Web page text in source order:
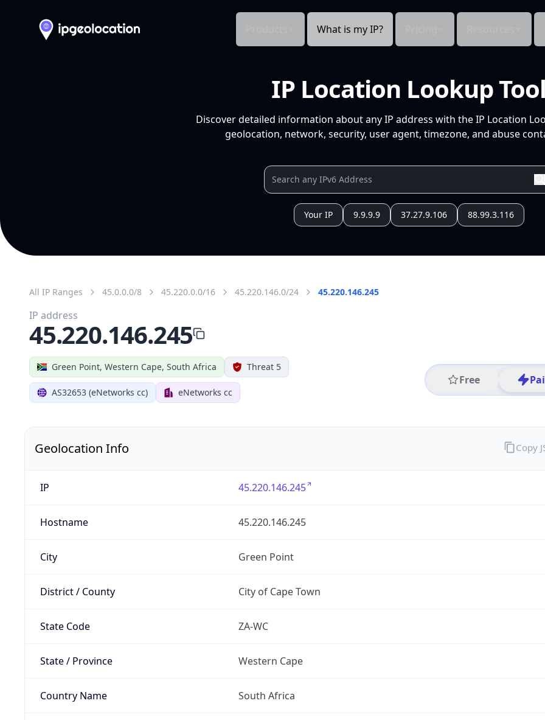
What is my IP?
IP Location Lookup Tool
Discover detailed information about any IP address with the IP Location
geolocation, network, security, user agent, timezone, and abuse
Your IP 9.9.9.9 37.27.9.106 88.99.3.116
All IP Ranges 45.0.0.0/8 45.220.0.0/16 45.220.146.0/24 45.220.146.245
Green Point, Western Cape, South Africa Threat 5
AS32653 (eNetworks cc) eNetworks cc
Free
IP address
45.220.146.245
Geolocation Info
IP 45.220.146.245
Hostname 45.220.146.245
City Green Point
District / County City of Cape Town
State Code ZA-WC
State / Province Western Cape
Country Name South Africa
Copy